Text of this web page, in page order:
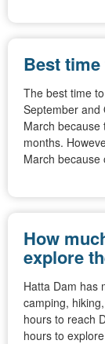
Best
The best time
September and
March because
months.
March because
How
explore
Hatta Dam has
camping,
hours to reach
hours to